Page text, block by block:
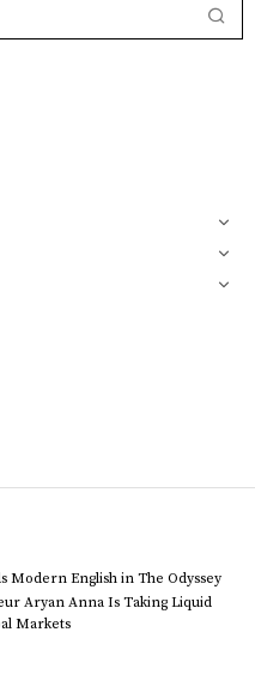
Modern English in The Odyssey
Aryan Anna Is Taking Liquid
Markets